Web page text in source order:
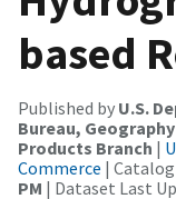
based
Published by U.S.
Bureau,
Products Branch |
Commerce |
PM | Dataset Last